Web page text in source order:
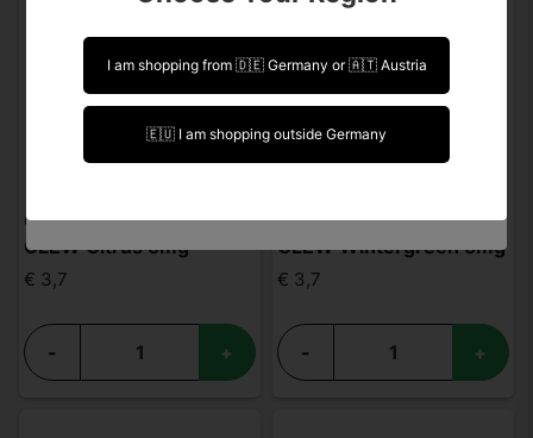
CLEW
CLEW Citrus 5mg
€ 3,7
- +
CLEW
CLEW Wintergreen 5mg
€ 3,7
- +
visits and purchases From USA you must be 21
years or older.
I am over 18 years of age
I am under 18 years of age
I am shopping from 🇩🇪 Germany or 🇦🇹 Austria
🇪🇺 I am shopping outside Germany